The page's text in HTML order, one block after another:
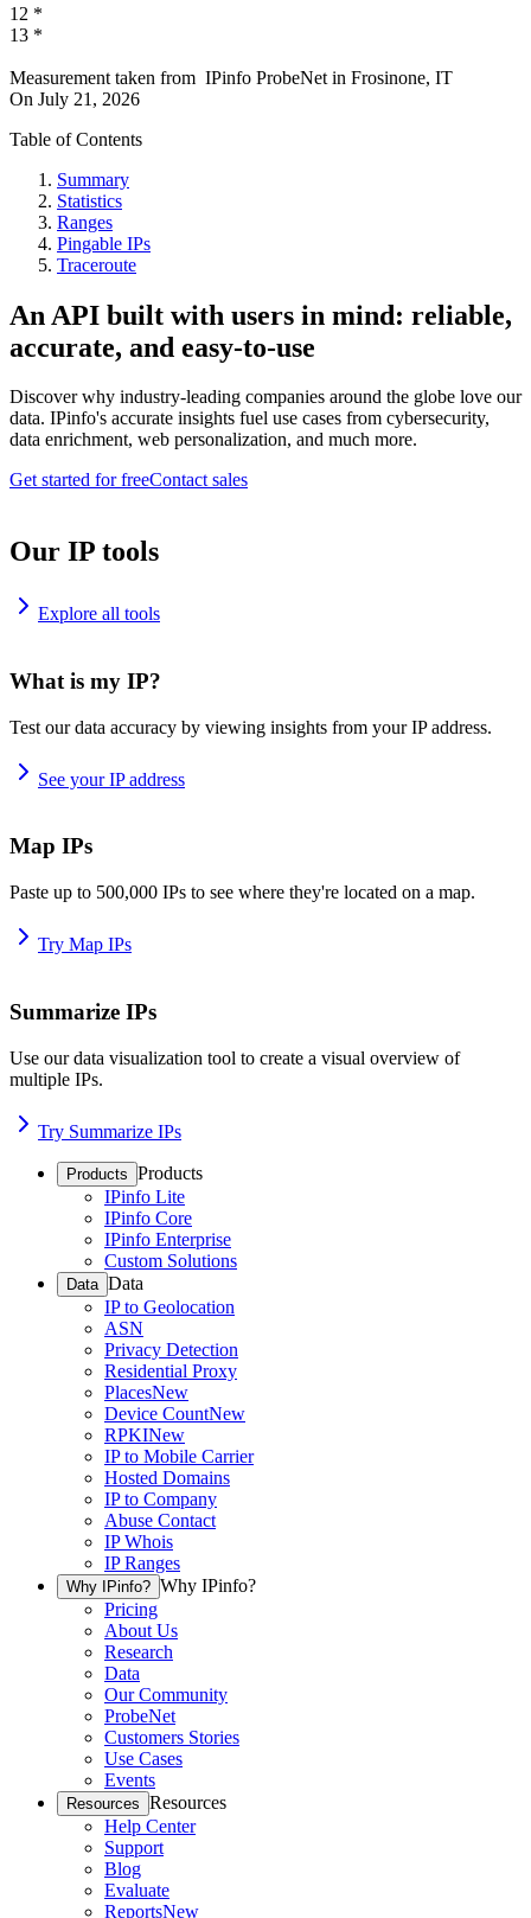
12 *
13 *
Measurement taken from IPinfo ProbeNet in Frosinone, IT
On July 21, 2026
Table of Contents
Summary
Statistics
Ranges
Pingable IPs
Traceroute
An API built with users in mind: reliable,
accurate, and easy-to-use
Discover why industry-leading companies around the globe love our
data. IPinfo's accurate insights fuel use cases from cybersecurity,
data enrichment, web personalization, and much more.
Get started for freeContact sales
Our IP tools
Explore all tools
What is my IP?
Test our data accuracy by viewing insights from your IP address.
See your IP address
Map IPs
Paste up to 500,000 IPs to see where they're located on a map.
Try Map IPs
Summarize IPs
Use our data visualization tool to create a visual overview of
multiple IPs.
Try Summarize IPs
Products Products
IPinfo Lite
IPinfo Core
IPinfo Enterprise
Custom Solutions
Data Data
IP to Geolocation
ASN
Privacy Detection
Residential Proxy
PlacesNew
Device CountNew
RPKINew
IP to Mobile Carrier
Hosted Domains
IP to Company
Abuse Contact
IP Whois
IP Ranges
Why IPinfo? Why IPinfo?
Pricing
About Us
Research
Data
Our Community
ProbeNet
Customers Stories
Use Cases
Events
Resources Resources
Help Center
Support
Blog
Evaluate
ReportsNew